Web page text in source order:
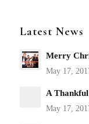
Latest News
Merry
A